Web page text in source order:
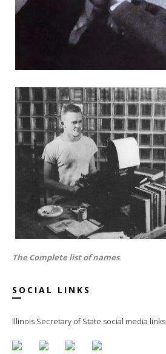
The Complete list of names
SOCIAL LINKS
Illinois Secretary of State social media links